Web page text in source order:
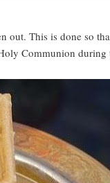
out. This is done so
Communion